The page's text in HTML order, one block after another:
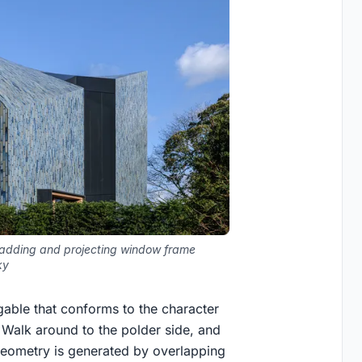
and projecting window frame
that conforms to the character
around to the polder side, and
is generated by overlapping